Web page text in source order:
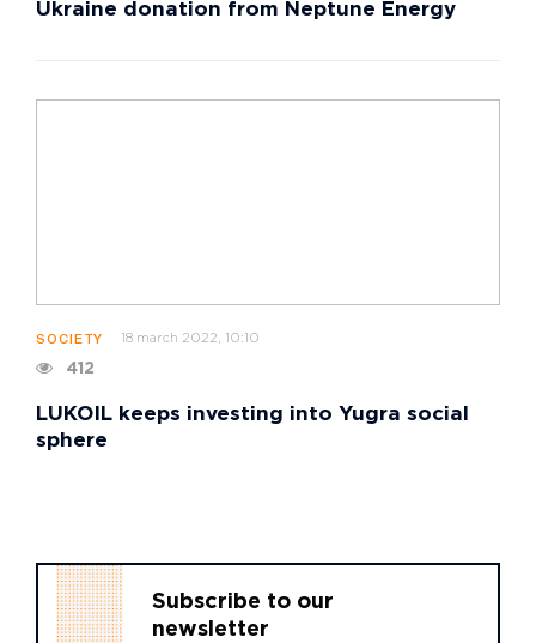
Ukraine donation from Neptune Energy
SOCIETY 18 march 2022, 10:10
412
LUKOIL keeps investing into Yugra social
sphere
Subscribe to our
newsletter